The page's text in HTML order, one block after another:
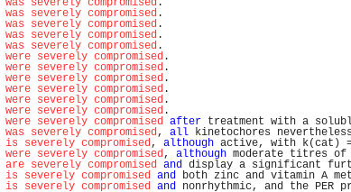
was severely compromised
was severely compromised
was severely compromised
was severely compromised
was severely compromised
were severely compromised
were severely compromised
were severely compromised
were severely compromised
were severely compromised
were severely compromised
were severely compromised after treatment with a
was severely compromised, all kinetochores
is severely compromised, although active, with k(cat)
were severely compromised, although moderate titres of
are severely compromised and display a significant
is severely compromised and both zinc and vitamin A
is severely compromised and nonrhythmic, and the PER